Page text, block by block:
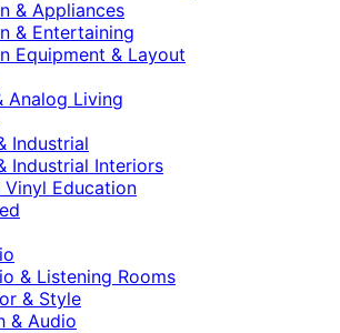
& Appliances
& Entertaining
Equipment & Layout
Analog Living
Industrial
Industrial Interiors
Vinyl Education
& Listening Rooms
& Style
& Audio